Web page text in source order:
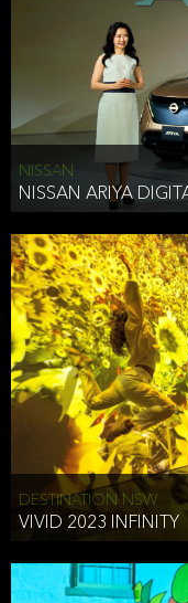
NISSAN
NISSAN ARIYA
DESTINATION NSW
VIVID 2023 INFINITY